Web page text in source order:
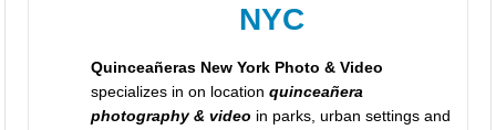
NYC
Quinceañeras New York Photo & Video
specializes in on locationquinceañera
photography & video in parks, urban settings and